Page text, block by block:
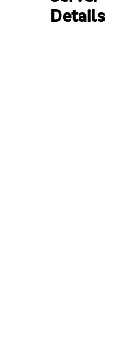
Details